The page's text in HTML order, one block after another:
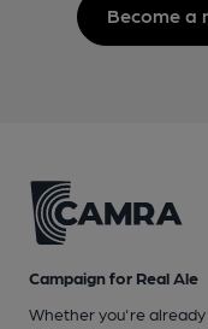
Become a
Campaign for Real Ale
Whether you're